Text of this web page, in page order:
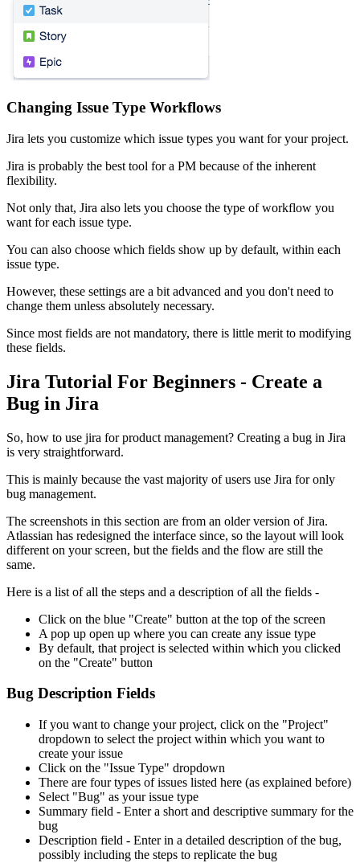
Changing Issue Type Workflows
Jira lets you customize which issue types you want for your project.
Jira is probably the best tool for a PM because of the inherent
flexibility.
Not only that, Jira also lets you choose the type of workflow you
want for each issue type.
You can also choose which fields show up by default, within each
issue type.
However, these settings are a bit advanced and you don't need to
change them unless absolutely necessary.
Since most fields are not mandatory, there is little merit to modifying
these fields.
Jira Tutorial For Beginners - Create a
Bug in Jira
So, how to use jira for product management? Creating a bug in Jira
is very straightforward.
This is mainly because the vast majority of users use Jira for only
bug management.
The screenshots in this section are from an older version of Jira.
Atlassian has redesigned the interface since, so the layout will look
different on your screen, but the fields and the flow are still the
same.
Here is a list of all the steps and a description of all the fields -
Click on the blue "Create" button at the top of the screen
A pop up open up where you can create any issue type
By default, that project is selected within which you clicked
on the "Create" button
Bug Description Fields
If you want to change your project, click on the "Project"
dropdown to select the project within which you want to
create your issue
Click on the "Issue Type" dropdown
There are four types of issues listed here (as explained before)
Select "Bug" as your issue type
Summary field - Enter a short and descriptive summary for the
bug
Description field - Enter in a detailed description of the bug,
possibly including the steps to replicate the bug